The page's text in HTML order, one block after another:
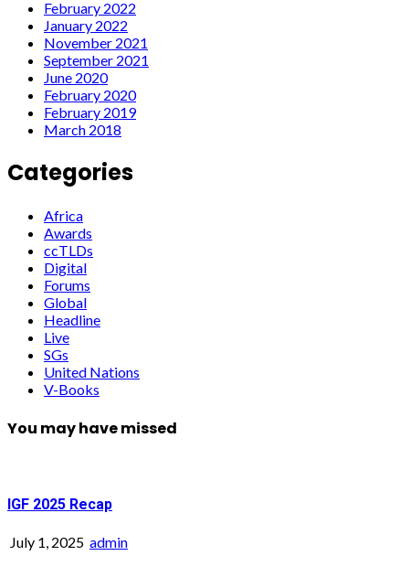
February 2022
January 2022
November 2021
September 2021
June 2020
February 2020
February 2019
March 2018
Categories
Africa
Awards
ccTLDs
Digital
Forums
Global
Headline
Live
SGs
United Nations
V-Books
You may have missed
IGF 2025 Recap
July 1, 2025 admin